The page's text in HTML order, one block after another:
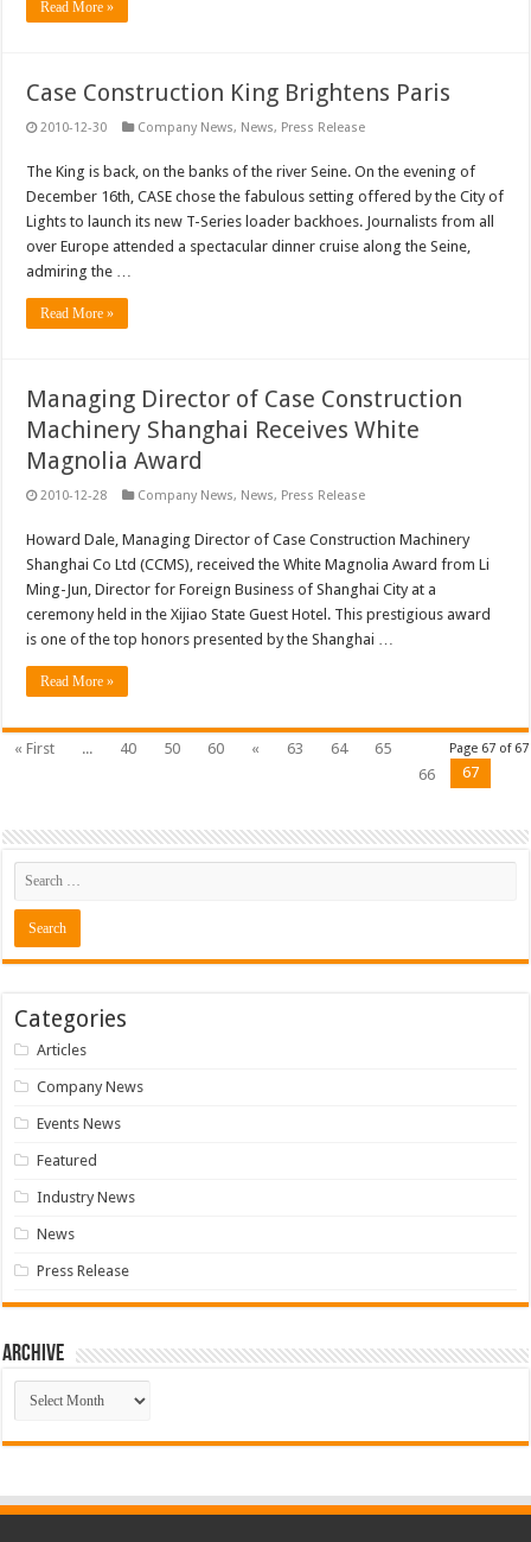
Read More »
Case Construction King Brightens Paris
2010-12-30 Company News, News, Press Release
The King is back, on the banks of the river Seine. On the evening of
December 16th, CASE chose the fabulous setting offered by the City of
Lights to launch its new T-Series loader backhoes. Journalists from all
over Europe attended a spectacular dinner cruise along the Seine,
admiring the …
Read More »
Managing Director of Case Construction
Machinery Shanghai Receives White
Magnolia Award
2010-12-28 Company News, News, Press Release
Howard Dale, Managing Director of Case Construction Machinery
Shanghai Co Ltd (CCMS), received the White Magnolia Award from Li
Ming-Jun, Director for Foreign Business of Shanghai City at a
ceremony held in the Xijiao State Guest Hotel. This prestigious award
is one of the top honors presented by the Shanghai …
Read More »
Page 67 of 67
« First ... 40 50 60 « 63 64
65
66
67
Categories
Articles
Company News
Events News
Featured
Industry News
News
Press Release
Archive
Archive